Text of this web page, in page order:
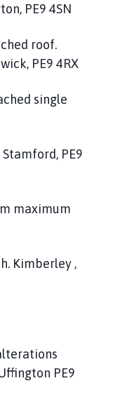
PE9 4SN
roof.
PE9 4RX
single
PE9
maximum
Kimberley ,
PE9